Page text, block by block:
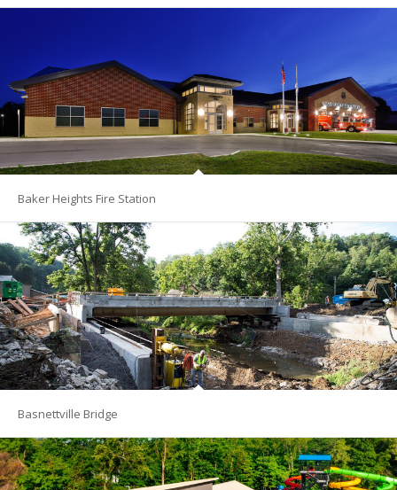
Baker Heights Fire Station
Basnettville Bridge